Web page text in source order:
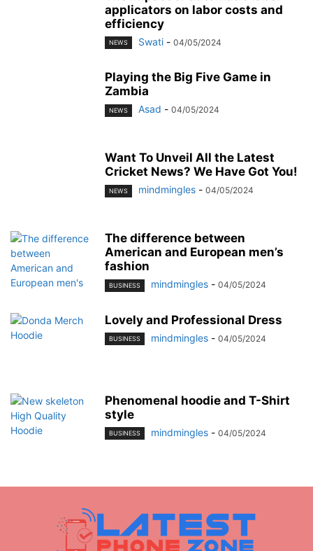
applicators on labor costs and
efficiency
NEWS Swati - 04/05/2024
Playing the Big Five Game in
Zambia
NEWS Asad - 04/05/2024
Want To Unveil All the Latest
Cricket News? We Have Got You!
NEWS mindmingles - 04/05/2024
The difference between
American and European men’s
fashion
BUSINESS mindmingles - 04/05/2024
Lovely and Professional Dress
BUSINESS mindmingles - 04/05/2024
Phenomenal hoodie and T-Shirt
style
BUSINESS mindmingles - 04/05/2024